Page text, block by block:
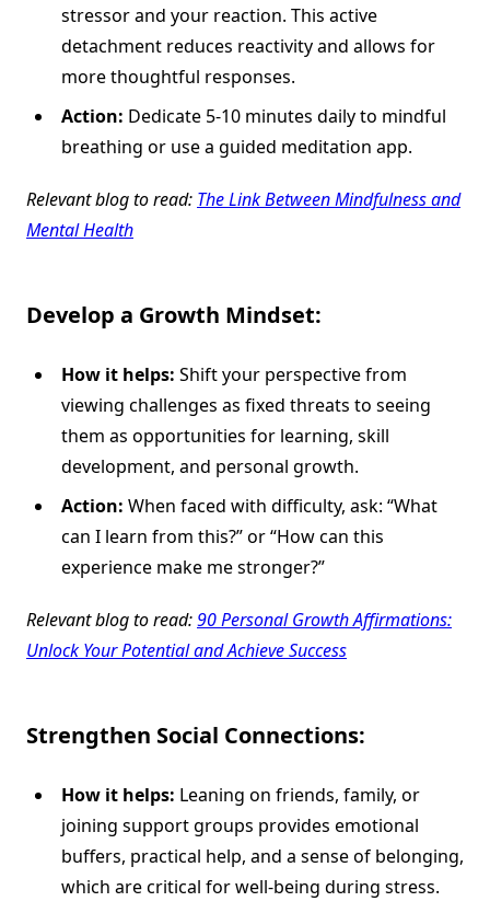
stressor and your reaction. This active
detachment reduces reactivity and allows for
more thoughtful responses.
Action: Dedicate 5-10 minutes daily to mindful
breathing or use a guided meditation app.
Relevant blog to read: The Link Between Mindfulness and
Mental Health
Develop a Growth Mindset:
How it helps: Shift your perspective from
viewing challenges as fixed threats to seeing
them as opportunities for learning, skill
development, and personal growth.
Action: When faced with difficulty, ask: “What
can I learn from this?” or “How can this
experience make me stronger?”
Relevant blog to read:90 Personal Growth Affirmations:
Unlock Your Potential and Achieve Success
Strengthen Social Connections:
How it helps: Leaning on friends, family, or
joining support groups provides emotional
buffers, practical help, and a sense of belonging,
which are critical for well-being during stress.